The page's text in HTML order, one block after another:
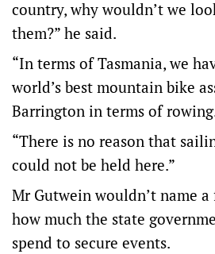
country, why wouldn’t we
them?” he said.
“In terms of Tasmania, we
world’s best mountain bike
Barrington in terms of
“There is no reason that
could not be held here.”
Mr Gutwein wouldn’t name a
how much the state
spend to secure events.